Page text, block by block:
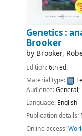
Genetics :
Brooker
by Brooker,
Edition:6th ed.
Material type:
Audience:General;
Language: English
Publication details:
Online access: